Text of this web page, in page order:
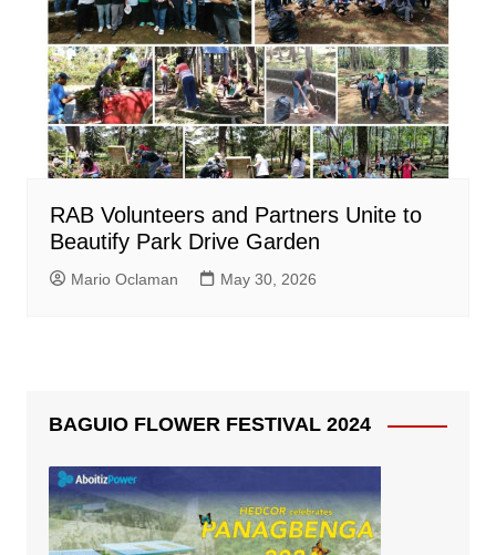
RAB Volunteers and Partners Unite to
Beautify Park Drive Garden
Mario Oclaman May 30, 2026
BAGUIO FLOWER FESTIVAL 2024